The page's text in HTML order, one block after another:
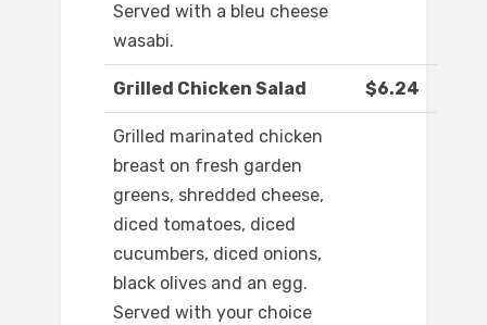
Served with a bleu cheese
wasabi.
Grilled Chicken Salad $6.24
Grilled marinated chicken
breast on fresh garden
greens, shredded cheese,
diced tomatoes, diced
cucumbers, diced onions,
black olives and an egg.
Served with your choice